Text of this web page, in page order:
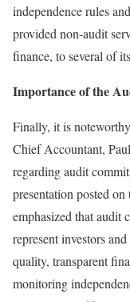
independence rules
provided non-audit
finance, to several of
Importance of the
Finally, it is
Chief Accountant,
regarding audit
presentation posted
emphasized that audit
represent investors
quality, transparent
monitoring